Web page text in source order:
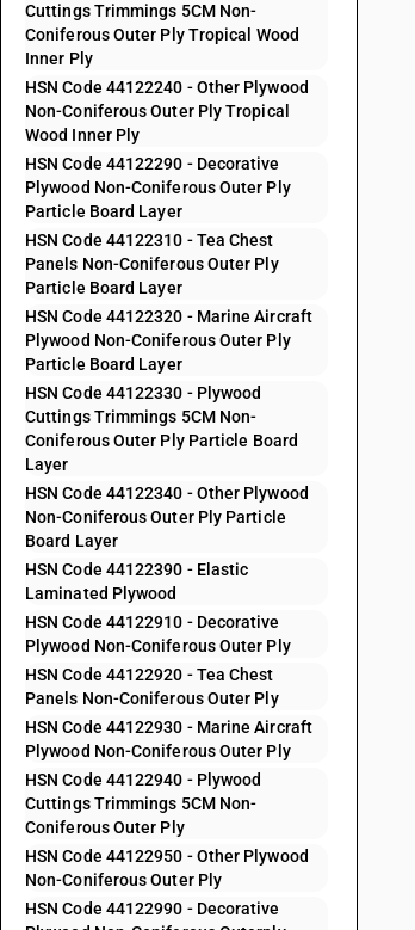
Cuttings Trimmings 5CM Non-
Coniferous Outer Ply Tropical Wood
Inner Ply
HSN Code 44122240 - Other Plywood
Non-Coniferous Outer Ply Tropical
Wood Inner Ply
HSN Code 44122290 - Decorative
Plywood Non-Coniferous Outer Ply
Particle Board Layer
HSN Code 44122310 - Tea Chest
Panels Non-Coniferous Outer Ply
Particle Board Layer
HSN Code 44122320 - Marine Aircraft
Plywood Non-Coniferous Outer Ply
Particle Board Layer
HSN Code 44122330 - Plywood
Cuttings Trimmings 5CM Non-
Coniferous Outer Ply Particle Board
Layer
HSN Code 44122340 - Other Plywood
Non-Coniferous Outer Ply Particle
Board Layer
HSN Code 44122390 - Elastic
Laminated Plywood
HSN Code 44122910 - Decorative
Plywood Non-Coniferous Outer Ply
HSN Code 44122920 - Tea Chest
Panels Non-Coniferous Outer Ply
HSN Code 44122930 - Marine Aircraft
Plywood Non-Coniferous Outer Ply
HSN Code 44122940 - Plywood
Cuttings Trimmings 5CM Non-
Coniferous Outer Ply
HSN Code 44122950 - Other Plywood
Non-Coniferous Outer Ply
HSN Code 44122990 - Decorative